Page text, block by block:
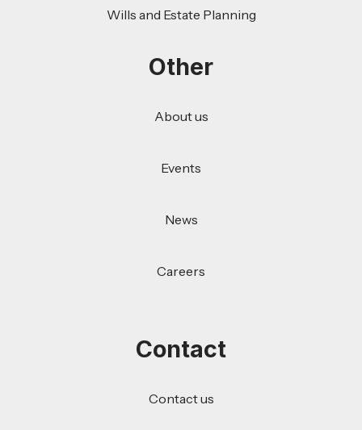
Wills and Estate Planning
Other
About us
Events
News
Careers
Contact
Contact us